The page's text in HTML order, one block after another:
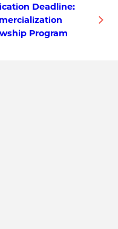
Deadline:
Program